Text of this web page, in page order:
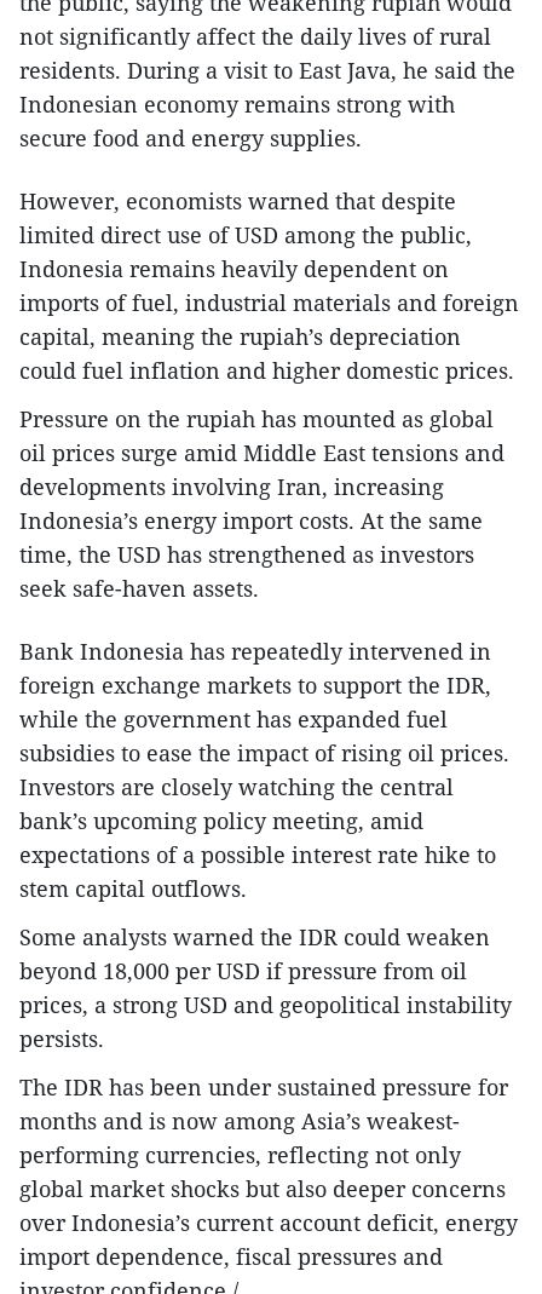
not significantly affect the daily lives of rural
residents. During a visit to East Java, he said the
Indonesian economy remains strong with
secure food and energy supplies.
However, economists warned that despite
limited direct use of USD among the public,
Indonesia remains heavily dependent on
imports of fuel, industrial materials and foreign
capital, meaning the rupiah’s depreciation
could fuel inflation and higher domestic prices.
Pressure on the rupiah has mounted as global
oil prices surge amid Middle East tensions and
developments involving Iran, increasing
Indonesia’s energy import costs. At the same
time, the USD has strengthened as investors
seek safe-haven assets.
Bank Indonesia has repeatedly intervened in
foreign exchange markets to support the IDR,
while the government has expanded fuel
subsidies to ease the impact of rising oil prices.
Investors are closely watching the central
bank’s upcoming policy meeting, amid
expectations of a possible interest rate hike to
stem capital outflows.
Some analysts warned the IDR could weaken
beyond 18,000 per USD if pressure from oil
prices, a strong USD and geopolitical instability
persists.
The IDR has been under sustained pressure for
months and is now among Asia’s weakest-
performing currencies, reflecting not only
global market shocks but also deeper concerns
over Indonesia’s current account deficit, energy
import dependence, fiscal pressures and